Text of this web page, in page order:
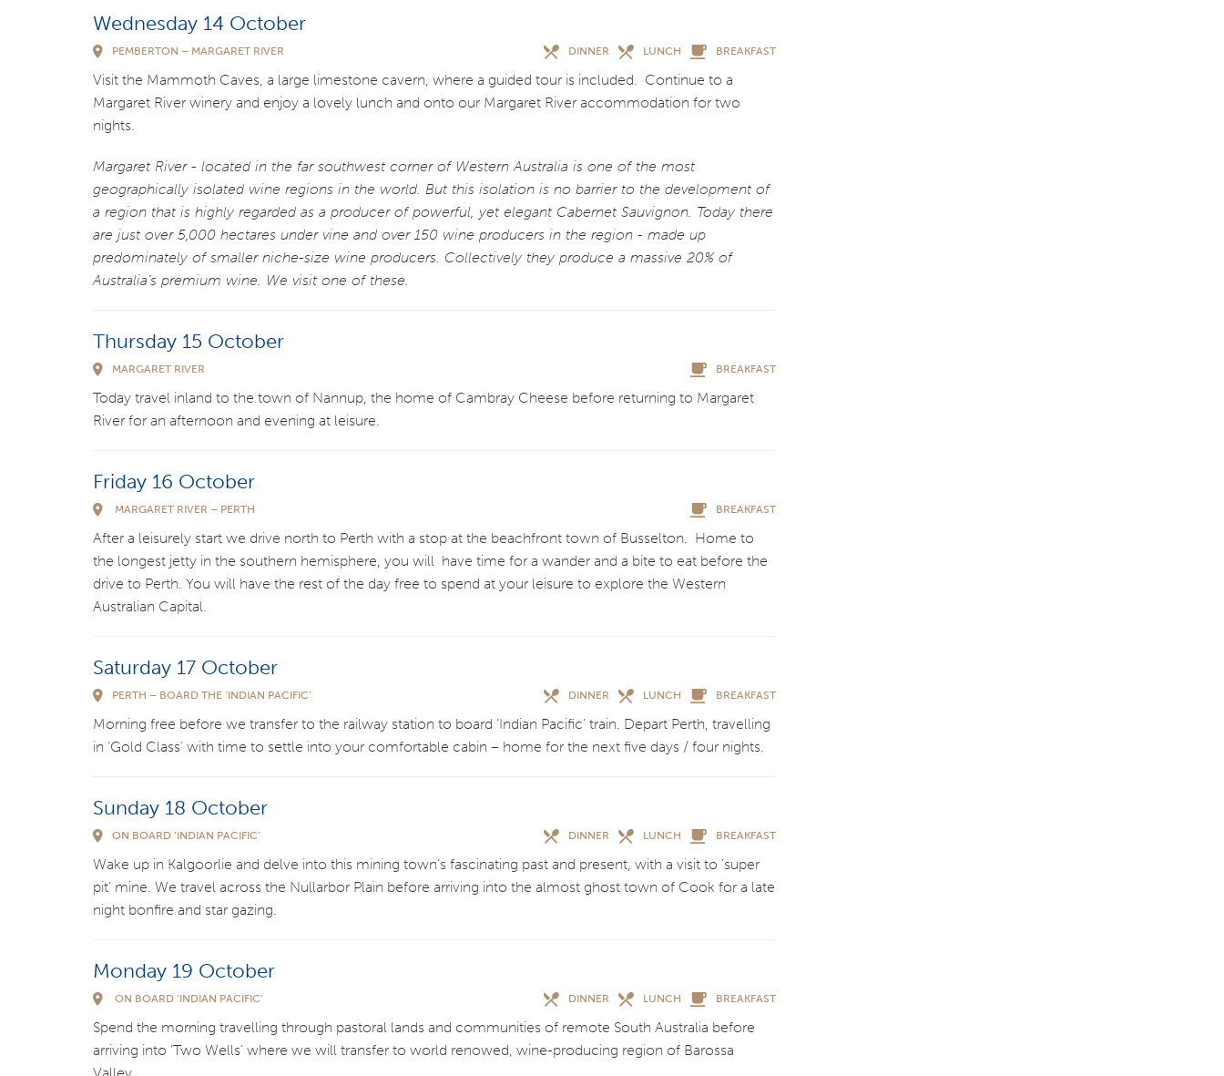
Wednesday 14 October
PEMBERTON – MARGARET RIVER BREAKFAST
LUNCH
DINNER
Visit the Mammoth Caves, a large limestone cavern, where a guided tour is included. Continue to a
Margaret River winery and enjoy a lovely lunch and onto our Margaret River accommodation for two
nights.
Margaret River - located in the far southwest corner of Western Australia is one of the most
geographically isolated wine regions in the world. But this isolation is no barrier to the development of
a region that is highly regarded as a producer of powerful, yet elegant Cabernet Sauvignon. Today there
are just over 5,000 hectares under vine and over 150 wine producers in the region - made up
predominately of smaller niche-size wine producers. Collectively they produce a massive 20% of
Australia’s premium wine. We visit one of these.
Thursday 15 October
MARGARET RIVER BREAKFAST
Today travel inland to the town of Nannup, the home of Cambray Cheese before returning to Margaret
River for an afternoon and evening at leisure.
Friday 16 October
MARGARET RIVER – PERTH BREAKFAST
After a leisurely start we drive north to Perth with a stop at the beachfront town of Busselton. Home to
the longest jetty in the southern hemisphere, you will have time for a wander and a bite to eat before the
drive to Perth. You will have the rest of the day free to spend at your leisure to explore the Western
Australian Capital.
Saturday 17 October
PERTH – BOARD THE ‘INDIAN PACIFIC’ BREAKFAST
LUNCH
DINNER
Morning free before we transfer to the railway station to board ‘Indian Pacific’ train. Depart Perth, travelling
in ‘Gold Class’ with time to settle into your comfortable cabin – home for the next five days / four nights.
Sunday 18 October
ON BOARD ‘INDIAN PACIFIC’ BREAKFAST
LUNCH
DINNER
Wake up in Kalgoorlie and delve into this mining town’s fascinating past and present, with a visit to ‘super
pit’ mine. We travel across the Nullarbor Plain before arriving into the almost ghost town of Cook for a late
night bonfire and star gazing.
Monday 19 October
ON BOARD ‘INDIAN PACIFIC’ BREAKFAST
LUNCH
DINNER
Spend the morning travelling through pastoral lands and communities of remote South Australia before
arriving into ‘Two Wells’ where we will transfer to world renowed, wine-producing region of Barossa